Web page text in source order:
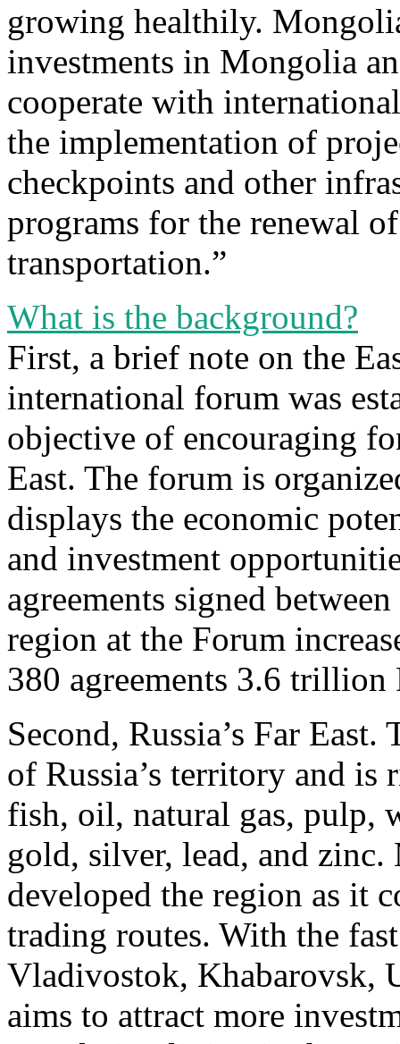
growing healthily.
investments in Mongolia
cooperate with
the implementation of
checkpoints and other
programs for the renewal
transportation.”
What is the background?
First, a brief note on the
international forum was
objective of encouraging
East. The forum is
displays the economic
and investment
agreements signed
region at the Forum
380 agreements 3.6
Second, Russia’s Far
of Russia’s territory and is
fish, oil, natural gas, pulp,
gold, silver, lead, and
developed the region as it
trading routes. With the
Vladivostok, Khabarovsk,
aims to attract more